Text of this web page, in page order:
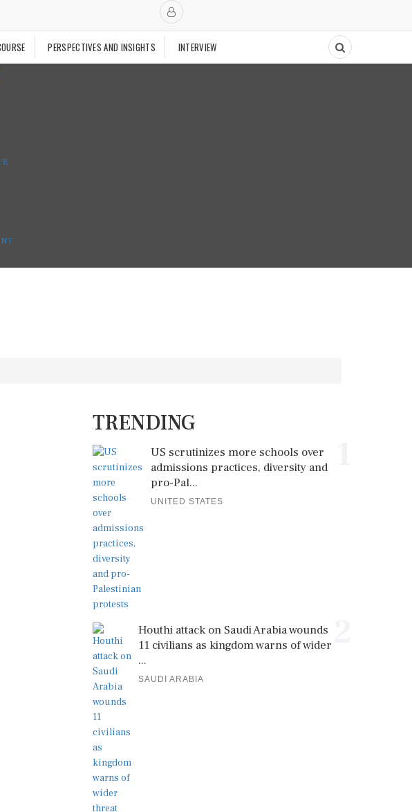
PERSPECTIVES AND INSIGHTS INTERVIEW
TRENDING
US scrutinizes more schools over
admissions practices, diversity and
pro-Pal...
UNITED STATES
Houthi attack on Saudi Arabia wounds
11 civilians as kingdom warns of wider
...
SAUDI ARABIA